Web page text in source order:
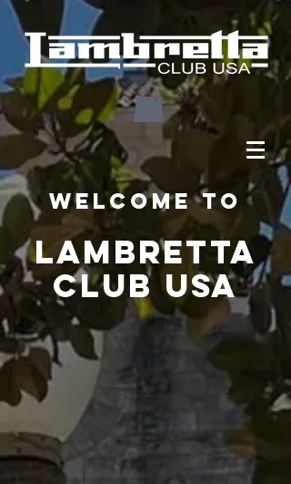
Welcome to
LAMBRETTA
CLUB USA